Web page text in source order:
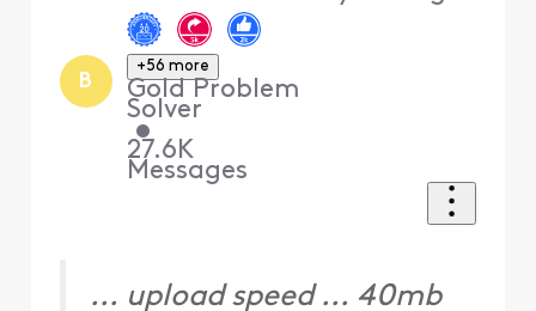
B
+56 more
Gold Problem
Solver
•
27.6K
Messages
... upload speed ... 40mb